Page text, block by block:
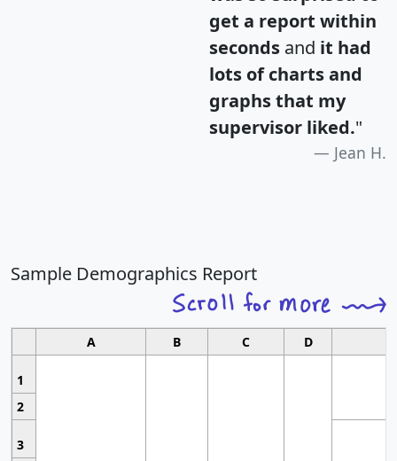
get a report within
seconds and it had
lots of charts and
graphs that my
supervisor liked."
Jean H.
Sample Demographics Report
A B C D
1
2
3